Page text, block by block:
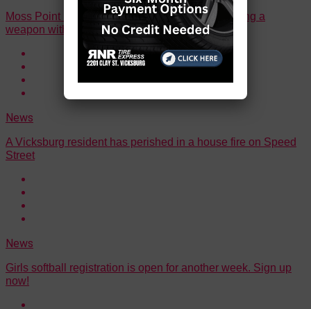
Moss Point man sentenced to 60 months for having a
weapon with an obliterated serial number
News
A Vicksburg resident has perished in a house fire on Speed
Street
News
Girls softball registration is open for another week. Sign up
now!